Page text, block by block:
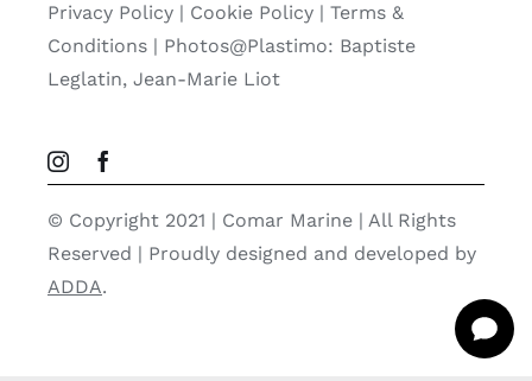
Privacy Policy| Cookie Policy| Terms &
Conditions | Photos@Plastimo: Baptiste
Leglatin, Jean-Marie Liot
© Copyright 2021 | Comar Marine | All Rights
Reserved | Proudly designed and developed by
ADDA.